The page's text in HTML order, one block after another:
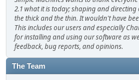
2.1 what it is today; shaping and
the thick and the thin. It wouldn't have
This includes our users and especially
for installing and using our software as
feedback, bug reports, and opinions.
The Team